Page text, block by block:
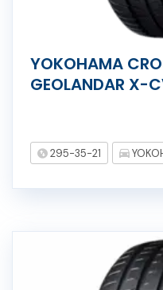
YOKOHAMA
GEOLANDAR X-
295-35-21